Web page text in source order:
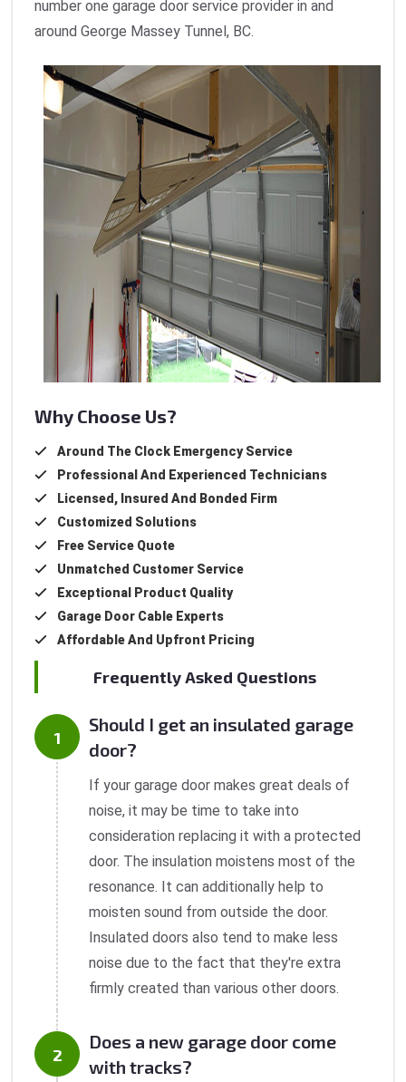
number one garage door service provider in and
around George Massey Tunnel, BC.
Why Choose Us?
Around The Clock Emergency Service
Professional And Experienced Technicians
Licensed, Insured And Bonded Firm
Customized Solutions
Free Service Quote
Unmatched Customer Service
Exceptional Product Quality
Garage Door Cable Experts
Affordable And Upfront Pricing
Frequently Asked Questions
Should I get an insulated garage
door?
If your garage door makes great deals of
noise, it may be time to take into
consideration replacing it with a protected
door. The insulation moistens most of the
resonance. It can additionally help to
moisten sound from outside the door.
Insulated doors also tend to make less
noise due to the fact that they're extra
firmly created than various other doors.
Does a new garage door come
with tracks?